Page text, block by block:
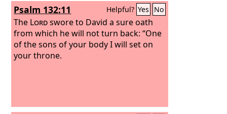
Psalm 132:11 Helpful? Yes No
The Lordswore to David a sure oath
from which he will not turn back: “One
of the sons of your body I will set on
your throne.